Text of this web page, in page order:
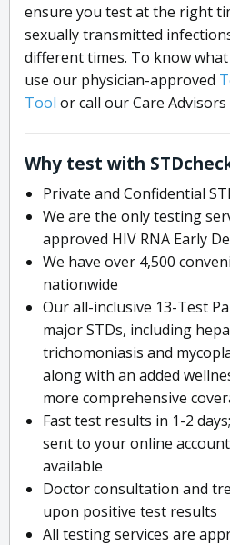
ensure you test at the right
sexually transmitted
different times. To know
use our physician-approved
Tool or call our Care
Why test with
Private and Confidential
We are the only testing
approved HIV RNA Early
We have over 4,500
nationwide
Our all-inclusive 13-Test
major STDs, including
trichomoniasis and
along with an added
more comprehensive
Fast test results in 1-2
sent to your online
available
Doctor consultation and
upon positive test results
All testing services are